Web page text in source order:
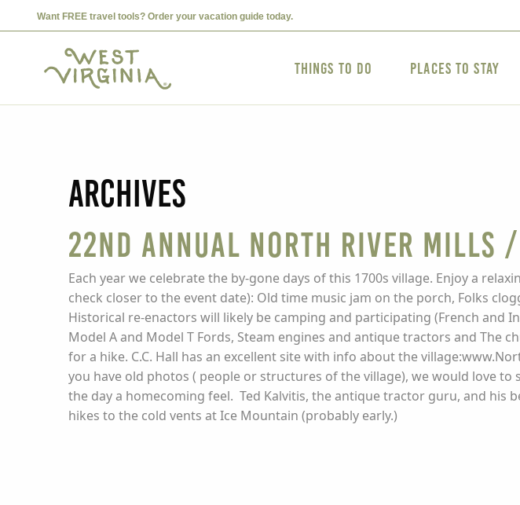
Want FREE travel tools? Order your vacation guide today.
Things to Do Places to Stay
Archives
22nd Annual North River Mills /
Each year we celebrate the by-gone days of this 1700s village. Enjoy a
check closer to the event date): Old time music jam on the porch, Folks
Historical re-enactors will likely be camping and participating (French and
Model A and Model T Fords, Steam engines and antique tractors and The
for a hike. C.C. Hall has an excellent site with info about the
you have old photos ( people or structures of the village), we would love
the day a homecoming feel. Ted Kalvitis, the antique tractor guru, and his
hikes to the cold vents at Ice Mountain (probably early.)